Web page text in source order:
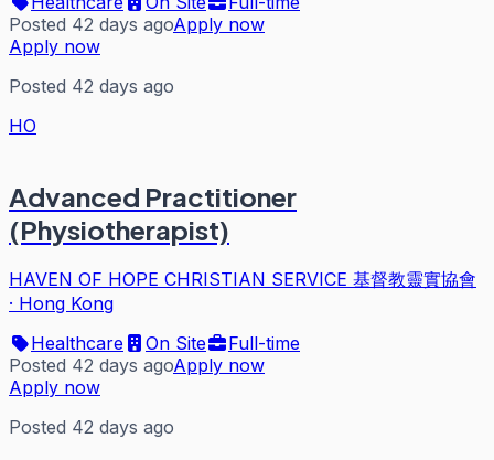
Posted 42 days agoApply now
Apply now
Posted 42 days ago
HO
Advanced Practitioner
(Physiotherapist)
HAVEN OF HOPE CHRISTIAN SERVICE 基督教靈實協會
· Hong Kong
Healthcare
On Site
Full-time
Posted 42 days agoApply now
Apply now
Posted 42 days ago